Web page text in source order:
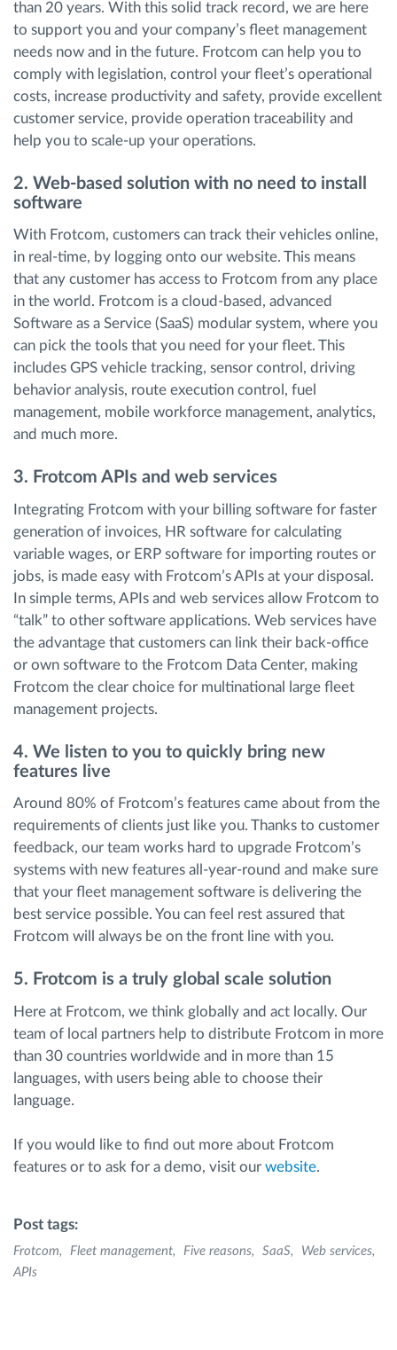
than 20 years. With this solid track record, we are here
to support you and your company’s fleet management
needs now and in the future. Frotcom can help you to
comply with legislation, control your fleet’s operational
costs, increase productivity and safety, provide excellent
customer service, provide operation traceability and
help you to scale-up your operations.
2. Web-based solution with no need to install
software
With Frotcom, customers can track their vehicles online,
in real-time, by logging onto our website. This means
that any customer has access to Frotcom from any place
in the world. Frotcom is a cloud-based, advanced
Software as a Service (SaaS) modular system, where you
can pick the tools that you need for your fleet. This
includes GPS vehicle tracking, sensor control, driving
behavior analysis, route execution control, fuel
management, mobile workforce management, analytics,
and much more.
3. Frotcom APIs and web services
Integrating Frotcom with your billing software for faster
generation of invoices, HR software for calculating
variable wages, or ERP software for importing routes or
jobs, is made easy with Frotcom’s APIs at your disposal.
In simple terms, APIs and web services allow Frotcom to
“talk” to other software applications. Web services have
the advantage that customers can link their back-office
or own software to the Frotcom Data Center, making
Frotcom the clear choice for multinational large fleet
management projects.
4. We listen to you to quickly bring new
features live
Around 80% of Frotcom’s features came about from the
requirements of clients just like you. Thanks to customer
feedback, our team works hard to upgrade Frotcom’s
systems with new features all-year-round and make sure
that your fleet management software is delivering the
best service possible. You can feel rest assured that
Frotcom will always be on the front line with you.
5. Frotcom is a truly global scale solution
Here at Frotcom, we think globally and act locally. Our
team of local partners help to distribute Frotcom in more
than 30 countries worldwide and in more than 15
languages, with users being able to choose their
language.
If you would like to find out more about Frotcom
features or to ask for a demo, visit our website.
Post tags:
Frotcom Fleet management Five reasons SaaS
Web services
APIs